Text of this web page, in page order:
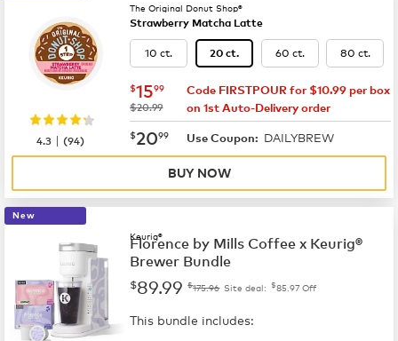
The Original Donut Shop®
Strawberry Matcha Latte
10 ct. 20 ct. 60 ct. 80 ct.
now $15.99
$1599
was
$20.99
Code FIRSTPOUR for $10.99 per box
on 1st Auto-Delivery order
now $20.99
$2099 Use Coupon: DAILYBREW
4.3 |(94)
BUY NOW
New
Keurig®
Florence by Mills Coffee x Keurig®
Brewer Bundle
$89.99 $175.96 Site deal: $85.97 Off
This bundle includes: